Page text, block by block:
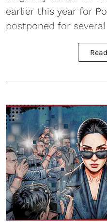
earlier this year for
postponed for